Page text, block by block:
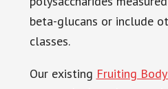
beta-glucans or include
classes.
Our existing Fruiting